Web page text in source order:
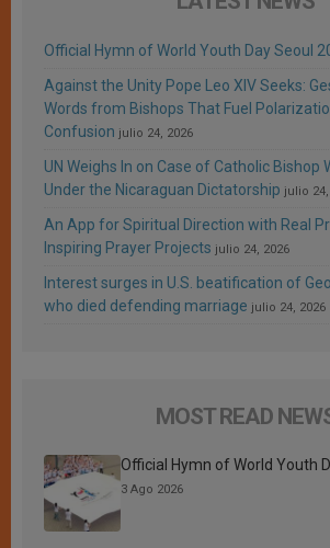
Official Hymn of World Youth Day Seoul
Against the Unity Pope Leo XIV Seeks:
Words from Bishops That Fuel
Confusion julio 24, 2026
UN Weighs In on Case of Catholic Bishop
Under the Nicaraguan Dictatorship julio
An App for Spiritual Direction with Real
Inspiring Prayer Projects julio 24, 2026
Interest surges in U.S. beatification of
who died defending marriage julio 24, 2026
MOST READ
Official Hymn of World Youth
3 Ago 2026